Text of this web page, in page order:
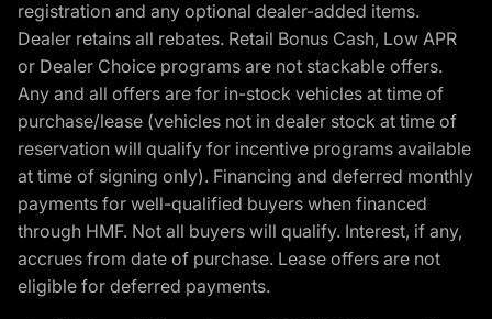
registration and any optional dealer-added items.
Dealer retains all rebates. Retail Bonus Cash, Low APR
or Dealer Choice programs are not stackable offers.
Any and all offers are for in-stock vehicles at time of
purchase/lease (vehicles not in dealer stock at time of
reservation will qualify for incentive programs available
at time of signing only). Financing and deferred monthly
payments for well-qualified buyers when financed
through HMF. Not all buyers will qualify. Interest, if any,
accrues from date of purchase. Lease offers are not
eligible for deferred payments.